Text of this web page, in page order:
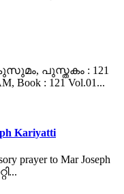
കുസുമം, പുസ്തകം : 121
Book : 121 Vol.01...
Kariyatti
prayer to Mar Joseph